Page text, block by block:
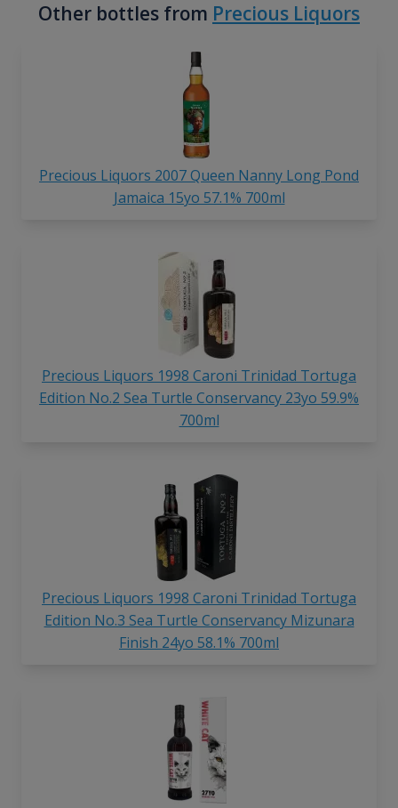
Other bottles from Precious Liquors
Precious Liquors 2007 Queen Nanny Long Pond
Jamaica 15yo 57.1% 700ml
Precious Liquors 1998 Caroni Trinidad Tortuga
Edition No.2 Sea Turtle Conservancy 23yo 59.9%
700ml
Precious Liquors 1998 Caroni Trinidad Tortuga
Edition No.3 Sea Turtle Conservancy Mizunara
Finish 24yo 58.1% 700ml